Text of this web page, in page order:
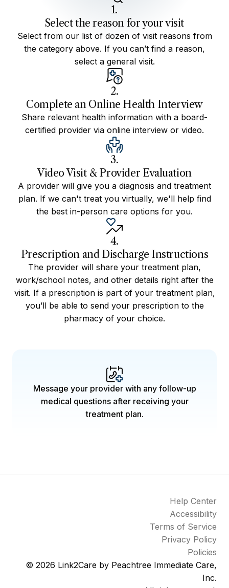
1.
Select the reason for your visit
Select from our list of dozen of visit reasons from
the category above. If you can’t find a reason,
select a general visit.
2.
Complete an Online Health Interview
Share relevant health information with a board-
certified provider via online interview or video.
3.
Video Visit & Provider Evaluation
A provider will give you a diagnosis and treatment
plan. If we can't treat you virtually, we'll help find
the best in-person care options for you.
4.
Prescription and Discharge Instructions
The provider will share your treatment plan,
work/school notes, and other details right after the
visit. If a prescription is part of your treatment plan,
you’ll be able to send your prescription to the
pharmacy of your choice.
Message your provider with any follow-up
medical questions after receiving your
treatment plan.
Help Center
Accessibility
Terms of Service
Privacy Policy
Policies
© 2026 Link2Care by Peachtree Immediate Care,
Inc.